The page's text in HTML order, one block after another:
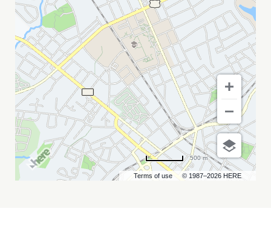
AND
EXHIBITION
MY
CALENDAR
Terms of use © 1987–2026 HERE
500 m